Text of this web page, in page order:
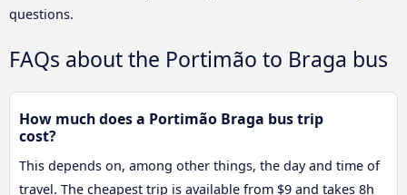
questions.
FAQs about the Portimão to Braga bus
How much does a Portimão Braga bus trip
cost?
This depends on, among other things, the day and time of
travel. The cheapest trip is available from $9 and takes 8h